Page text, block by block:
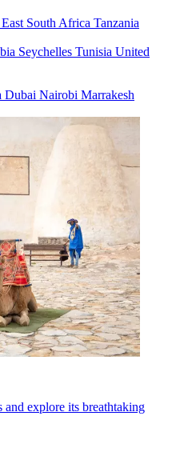
South Africa Tanzania
Seychelles Tunisia United
Dubai Nairobi Marrakesh
explore its breathtaking